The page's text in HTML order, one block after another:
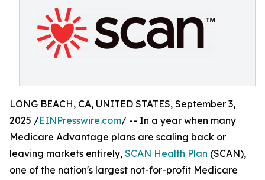
LONG BEACH, CA, UNITED STATES, September 3,
2025 /EINPresswire.com/ -- In a year when many
Medicare Advantage plans are scaling back or
leaving markets entirely, SCAN Health Plan (SCAN),
one of the nation's largest not-for-profit Medicare